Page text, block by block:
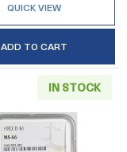
QUICK VIEW
ADD TO CART
IN STOCK